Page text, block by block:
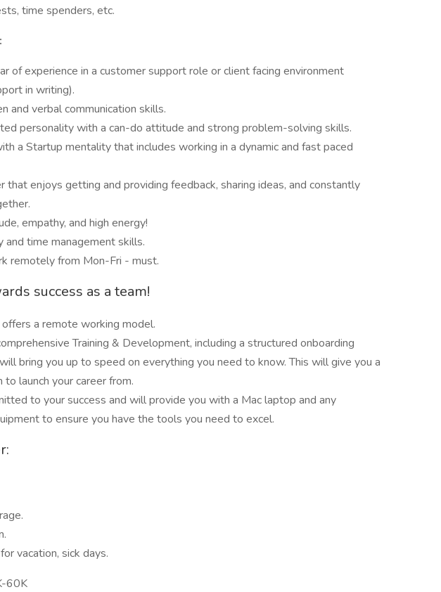
time spenders, etc.
of experience in a customer support role or client facing environment
in writing).
and verbal communication skills.
personality with a can-do attitude and strong problem-solving skills.
a Startup mentality that includes working in a dynamic and fast paced
that enjoys getting and providing feedback, sharing ideas, and constantly
empathy, and high energy!
and time management skills.
remotely from Mon-Fri - must.
success as a team!
offers a remote working model.
Training & Development, including a structured onboarding
bring you up to speed on everything you need to know. This will give you a
launch your career from.
to your success and will provide you with a Mac laptop and any
to ensure you have the tools you need to excel.
vacation, sick days.
60K